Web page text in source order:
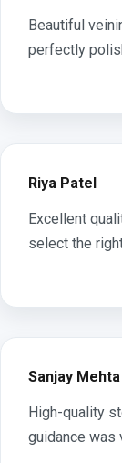
Beautiful
perfectly
Riya Patel
Excellent
select the
Sanjay Mehta
High-quality
guidance was